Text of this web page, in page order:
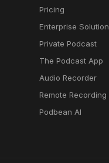
Pricing
Enterprise Solution
Private Podcast
The Podcast App
Audio Recorder
Remote Recording
Podbean AI